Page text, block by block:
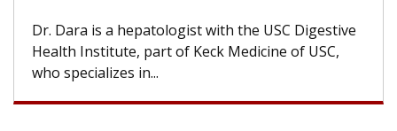
USC Digestive
of USC,
With some chemotherapy
can lose most or all of their hair.